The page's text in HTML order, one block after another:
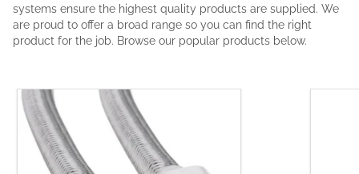
systems ensure the highest quality products are supplied. We
are proud to offer a broad range so you can find the right
product for the job. Browse our popular products below.